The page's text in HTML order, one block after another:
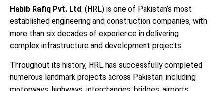
Habib Rafiq Pvt. Ltd. (HRL) is one of Pakistan’s most
established engineering and construction companies, with
more than six decades of experience in delivering
complex infrastructure and development projects.
Throughout its history, HRL has successfully completed
numerous landmark projects across Pakistan, including